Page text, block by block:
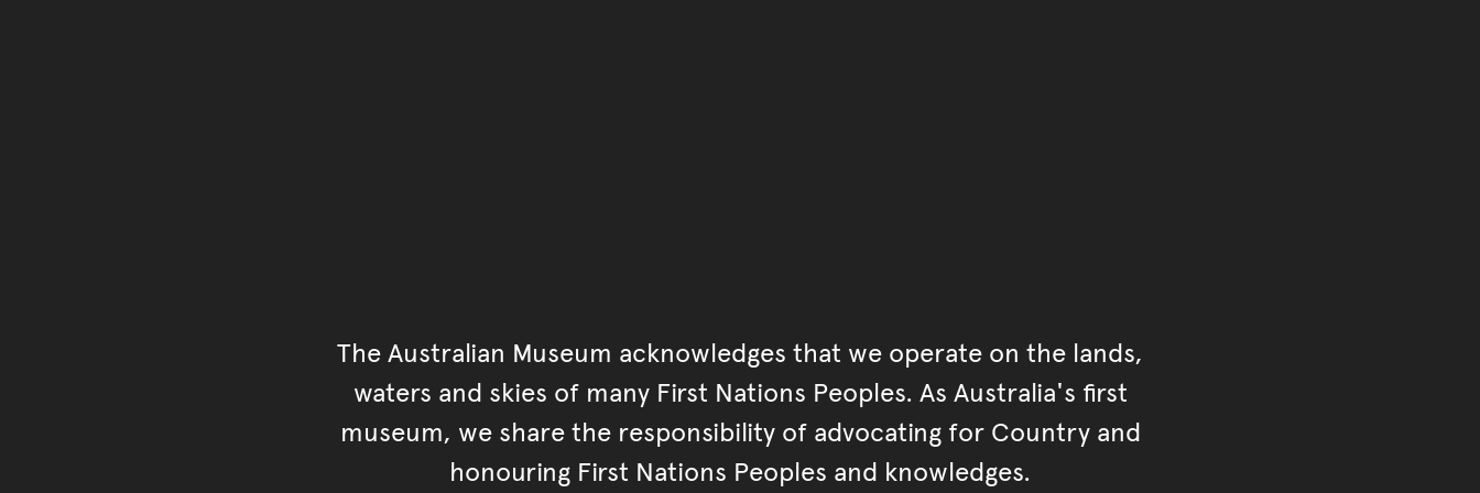
The Australian Museum acknowledges that we operate on the lands,
waters and skies of many First Nations Peoples. As Australia's first
museum, we share the responsibility of advocating for Country and
honouring First Nations Peoples and knowledges.